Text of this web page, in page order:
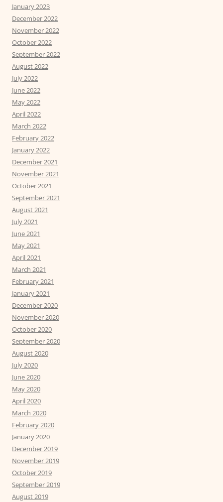
January 2023
December 2022
November 2022
October 2022
September 2022
August 2022
July 2022
June 2022
May 2022
April 2022
March 2022
February 2022
January 2022
December 2021
November 2021
October 2021
September 2021
August 2021
July 2021
June 2021
May 2021
April 2021
March 2021
February 2021
January 2021
December 2020
November 2020
October 2020
September 2020
August 2020
July 2020
June 2020
May 2020
April 2020
March 2020
February 2020
January 2020
December 2019
November 2019
October 2019
September 2019
August 2019